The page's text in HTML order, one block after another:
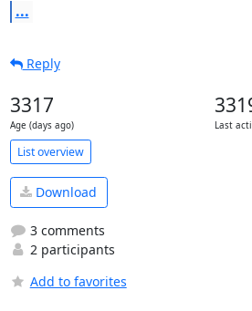
...
Reply
3317
Age (days ago) Last
List overview
Download
3 comments
2 participants
Add to favorites